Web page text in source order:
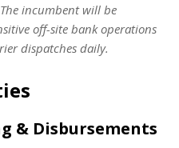
incumbent will be
off-site bank operations
dispatches daily.
& Disbursements